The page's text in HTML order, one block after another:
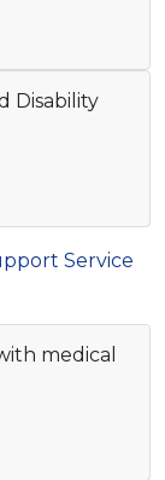
Disability
Service
medical